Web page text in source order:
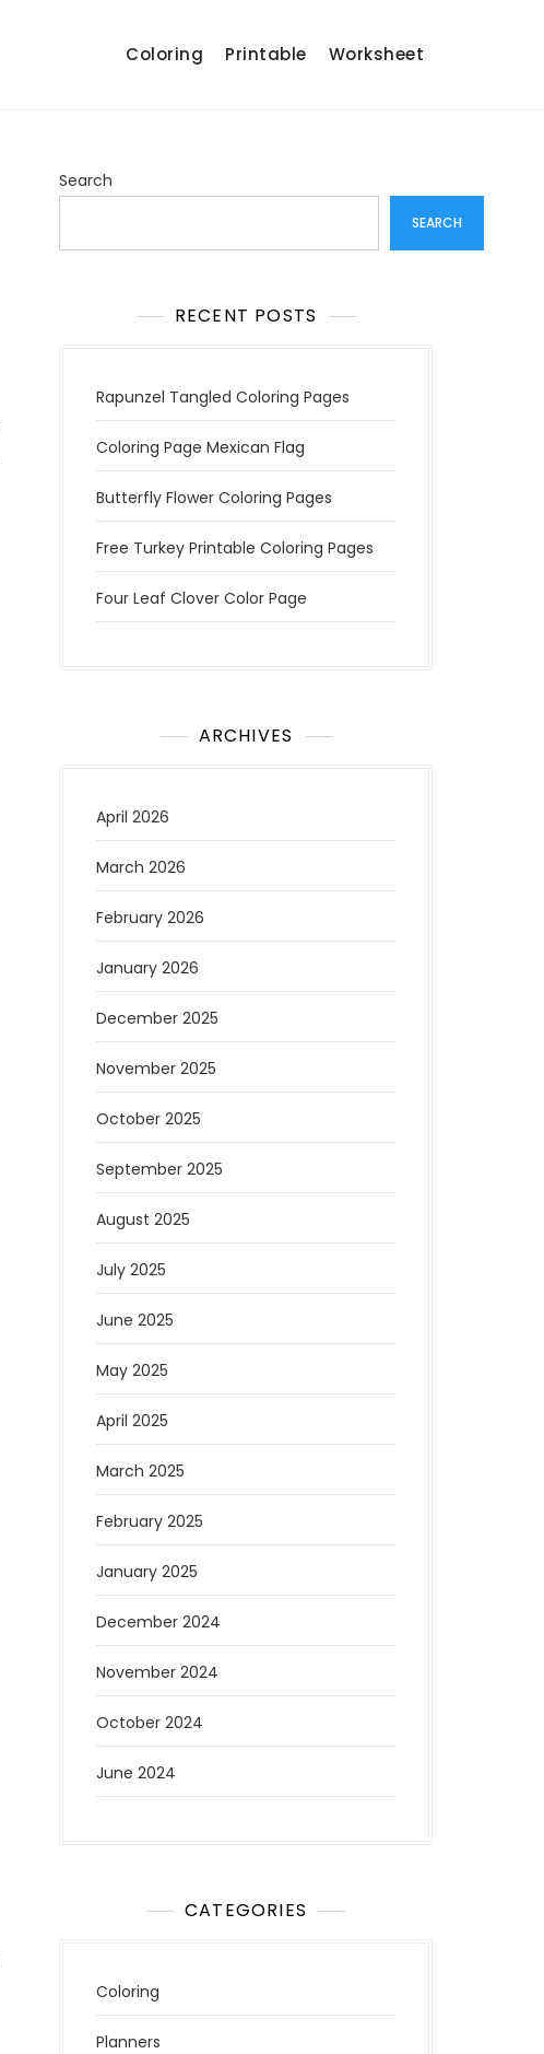
Coloring Printable Worksheet
Search
SEARCH
RECENT POSTS
Rapunzel Tangled Coloring Pages
Coloring Page Mexican Flag
Butterfly Flower Coloring Pages
Free Turkey Printable Coloring Pages
Four Leaf Clover Color Page
ARCHIVES
April 2026
March 2026
February 2026
January 2026
December 2025
November 2025
October 2025
September 2025
August 2025
July 2025
June 2025
May 2025
April 2025
March 2025
February 2025
January 2025
December 2024
November 2024
October 2024
June 2024
CATEGORIES
Coloring
Planners